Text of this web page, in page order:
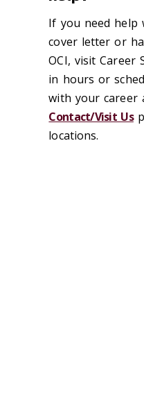
If you need help
cover letter or
OCI, visit Career
in hours or
with your career
Contact/Visit Us
locations.